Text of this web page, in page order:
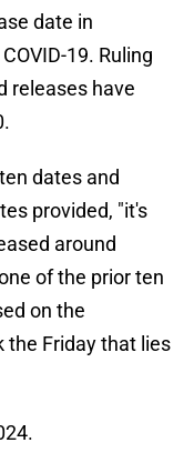
date in
19. Ruling
releases have
dates and
provided, "it's
around
of the prior ten
on the
the Friday that lies